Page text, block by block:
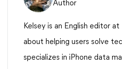
Author
Kelsey is an English editor at
about helping users solve
specializes in iPhone data